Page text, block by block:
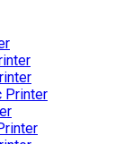
Printer